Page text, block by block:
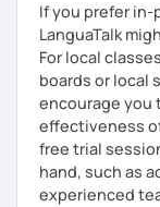
If you prefer
LanguaTalk
For local
boards or local
encourage you
effectiveness
free trial
hand, such as
experienced